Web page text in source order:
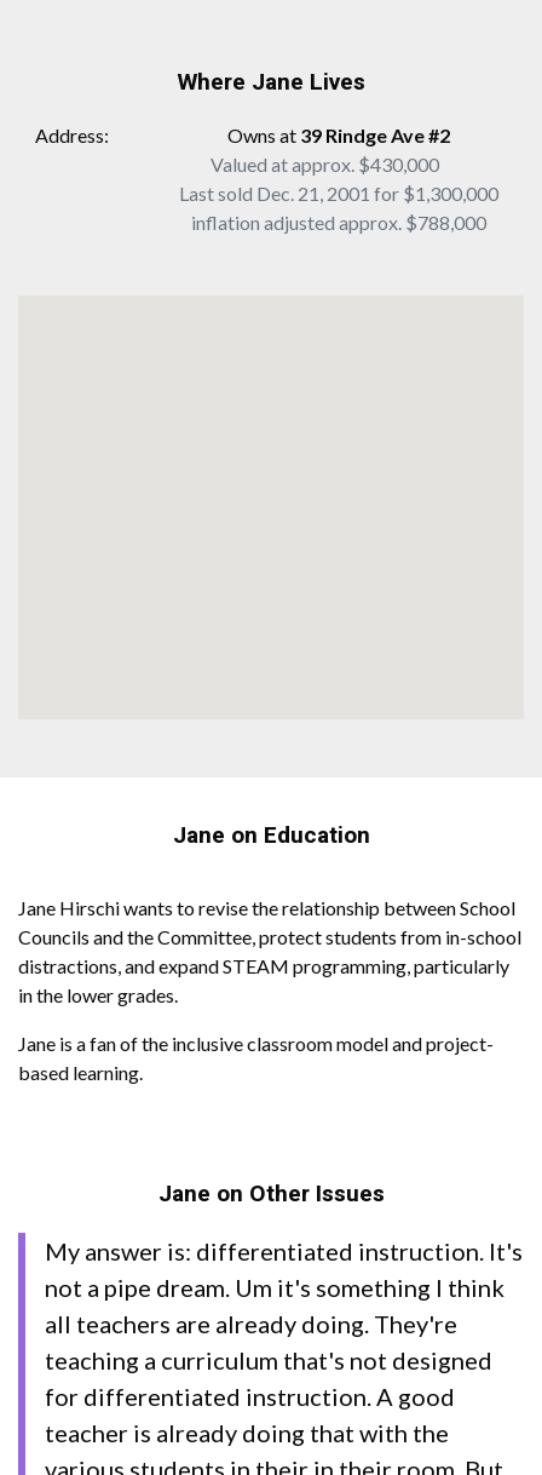
Where Jane Lives
Address Owns at 39 Rindge Ave #2
Valued at approx. $430,000
Last sold Dec. 21, 2001 for $1,300,000
inflation adjusted approx. $788,000
Jane on Education
Jane Hirschi wants to revise the relationship between School
Councils and the Committee, protect students from in-school
distractions, and expand STEAM programming, particularly
in the lower grades.
Jane is a fan of the inclusive classroom model and project-
based learning.
Jane on Other Issues
My answer is: differentiated instruction. It's
not a pipe dream. Um it's something I think
all teachers are already doing. They're
teaching a curriculum that's not designed
for differentiated instruction. A good
teacher is already doing that with the
various students in their in their room. But